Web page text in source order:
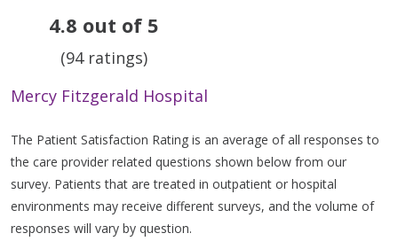
4.8 out of 5
(94 ratings)
Mercy Fitzgerald Hospital
The Patient Satisfaction Rating is an average of all responses to
the care provider related questions shown below from our
survey. Patients that are treated in outpatient or hospital
environments may receive different surveys, and the volume of
responses will vary by question.